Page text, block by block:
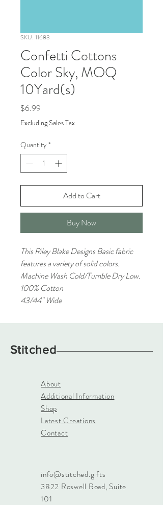
SKU: 11683
Confetti Cottons
Color Sky, MOQ
10Yard(s)
$6.99
Excluding Sales Tax
Quantity *
Add to Cart
Buy Now
This Riley Blake Designs Basic fabric
features a variety of solid colors.
Machine Wash Cold/Tumble Dry Low.
100% Cotton
43/44" Wide
Stitched
About
Additional Information
Shop
Latest Creations
Contact
info@stitched.gifts
3822 Roswell Road, Suite
101